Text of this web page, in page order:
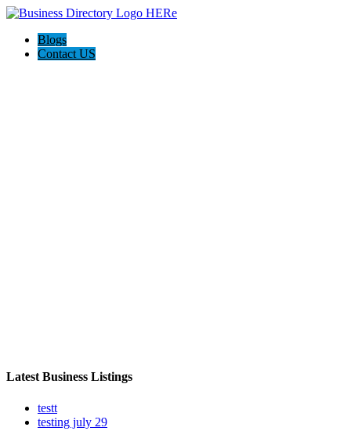
Blogs
Contact US
Latest Business Listings
testt
testing july 29